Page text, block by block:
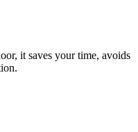
it saves your time, avoids